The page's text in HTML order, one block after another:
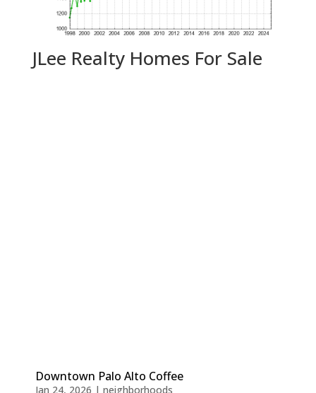
JLee Realty Homes For Sale
Downtown Palo Alto Coffee
Jan 24, 2026 | neighborhoods